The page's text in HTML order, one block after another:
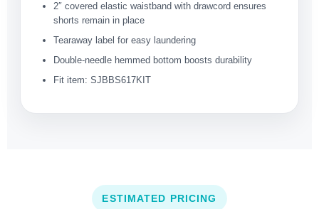
2″ covered elastic waistband with drawcord ensures
shorts remain in place
Tearaway label for easy laundering
Double-needle hemmed bottom boosts durability
Fit item: SJBBS617KIT
ESTIMATED PRICING